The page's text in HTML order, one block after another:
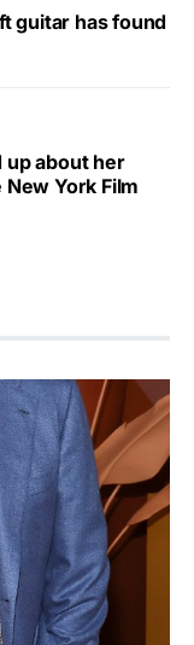
guitar has found
up about her
York Film